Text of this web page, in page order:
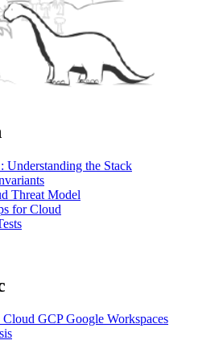
Understanding the Stack
Threat Model
for Cloud
Cloud GCPGoogle Workspaces